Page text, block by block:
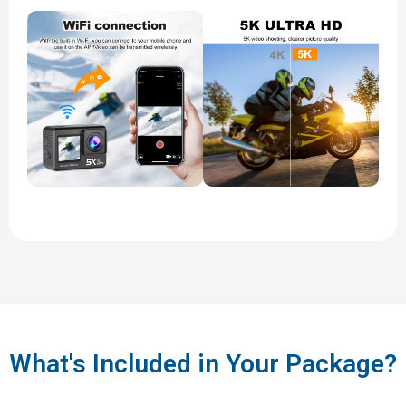
What's Included in Your Package?